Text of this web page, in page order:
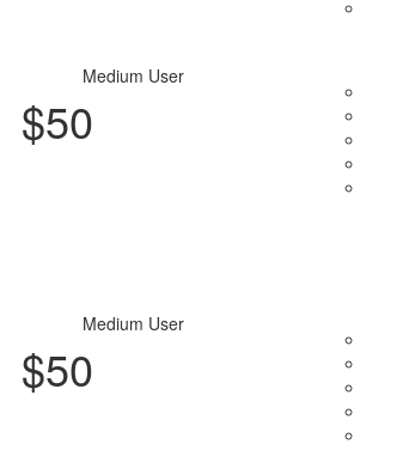
Medium User
$50
Medium User
$50